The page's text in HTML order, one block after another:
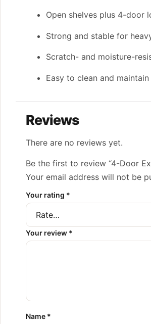
Open shelves plus 4-door
Strong and stable for
Scratch- and moisture-
Easy to clean and maintain
Reviews
There are no reviews yet.
Be the first to review “4-Door
Your email address will not be
Your rating *
Your review *
Name *